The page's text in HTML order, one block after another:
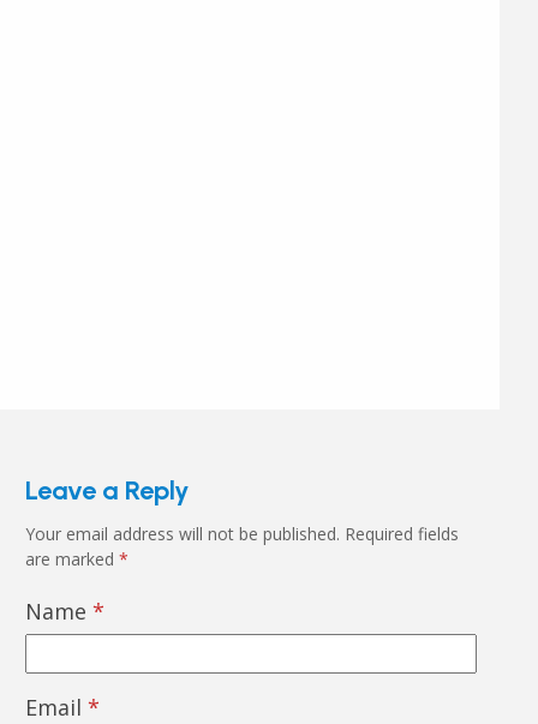
Leave a Reply
Your email address will not be published. Required fields
are marked *
Name *
Email *